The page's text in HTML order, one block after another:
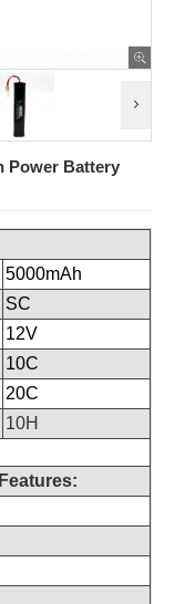
Power Battery
5000mAh
SC
12V
10C
20C
10H